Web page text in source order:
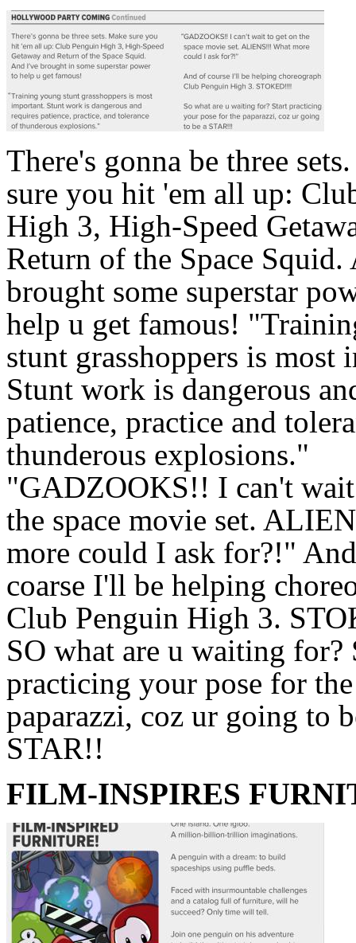
There's gonna be three
sure you hit 'em all up:
High 3, High-Speed
Return of the Space
brought some superstar
help u get famous!
stunt grasshoppers is most
Stunt work is dangerous
patience, practice and
thunderous explosions."
"GADZOOKS!! I can't
the space movie set.
more could I ask for?!"
coarse I'll be helping
Club Penguin High 3.
SO what are u waiting for?
practicing your pose for the
paparazzi, coz ur going to
STAR!!
FILM-INSPIRES